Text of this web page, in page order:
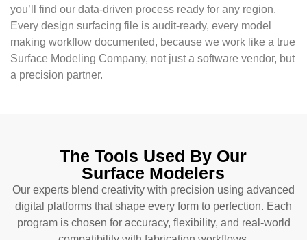
you’ll find our data-driven process ready for any region.
Every design surfacing file is audit-ready, every model
making workflow documented, because we work like a true
Surface Modeling Company, not just a software vendor, but
a precision partner.
The Tools Used By Our
Surface Modelers
Our experts blend creativity with precision using advanced
digital platforms that shape every form to perfection. Each
program is chosen for accuracy, flexibility, and real-world